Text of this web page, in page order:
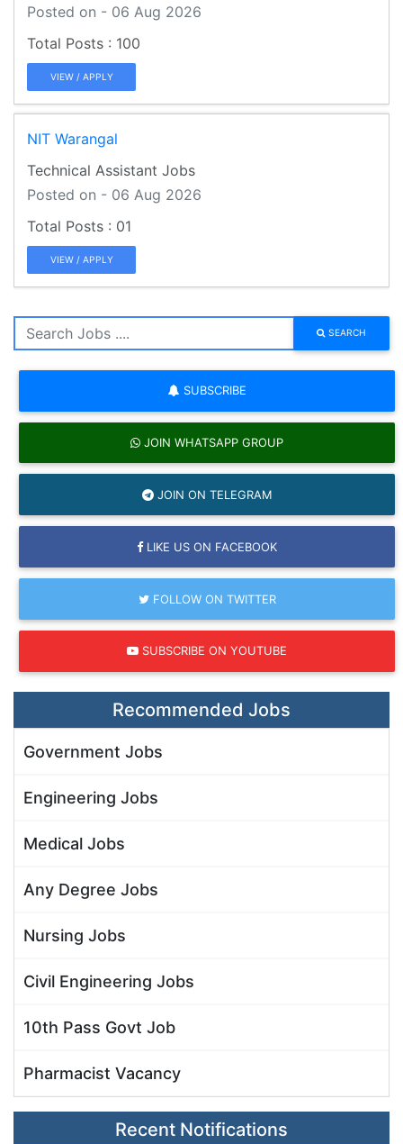
Posted on - 06 Aug 2026
100
VIEW / APPLY
NIT Warangal
Technical Assistant Jobs
Posted on - 06 Aug 2026
01
VIEW / APPLY
SEARCH
SUBSCRIBE
JOIN WHATSAPP GROUP
JOIN ON TELEGRAM
LIKE US ON FACEBOOK
FOLLOW ON TWITTER
SUBSCRIBE ON YOUTUBE
Recommended Jobs
Government Jobs
Engineering Jobs
Medical Jobs
Any Degree Jobs
Nursing Jobs
Civil Engineering Jobs
10th Pass Govt Job
Pharmacist Vacancy
Recent Notifications